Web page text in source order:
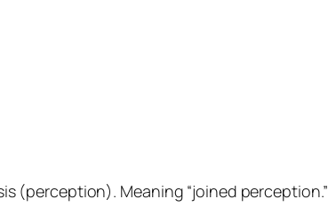
(perception). Meaning “joined perception.”